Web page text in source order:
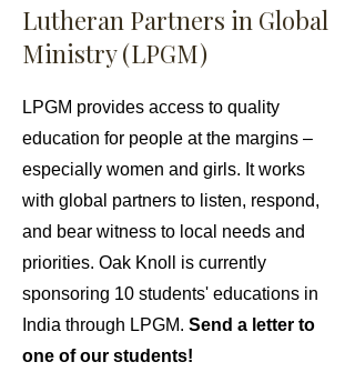
Lutheran Partners in Global
Ministry (LPGM)
LPGM provides access to quality
education for people at the margins –
especially women and girls. It works
with global partners to listen, respond,
and bear witness to local needs and
priorities. Oak Knoll is currently
sponsoring 10 students' educations in
India through LPGM. Send a letter to
one of our students!